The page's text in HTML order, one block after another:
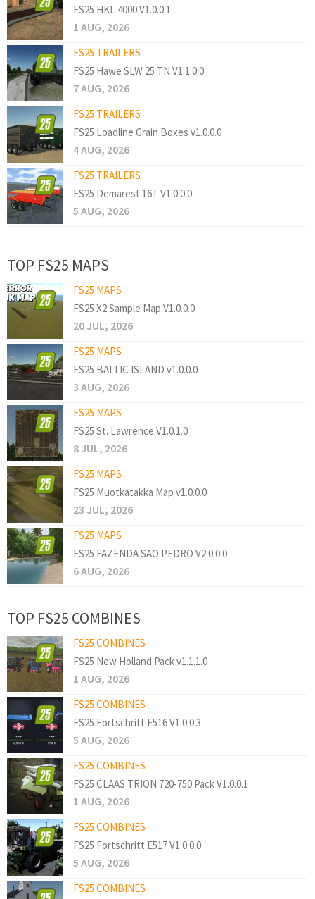
FS25 HKL 4000 V1.0.0.1
1 AUG, 2026
FS25 TRAILERS
FS25 Hawe SLW 25 TN V1.1.0.0
7 AUG, 2026
FS25 TRAILERS
FS25 Loadline Grain Boxes v1.0.0.0
4 AUG, 2026
FS25 TRAILERS
FS25 Demarest 16T V1.0.0.0
5 AUG, 2026
TOP FS25 MAPS
FS25 MAPS
FS25 X2 Sample Map V1.0.0.0
20 JUL, 2026
FS25 MAPS
FS25 BALTIC ISLAND v1.0.0.0
3 AUG, 2026
FS25 MAPS
FS25 St. Lawrence V1.0.1.0
8 JUL, 2026
FS25 MAPS
FS25 Muotkatakka Map v1.0.0.0
23 JUL, 2026
FS25 MAPS
FS25 FAZENDA SAO PEDRO V2.0.0.0
6 AUG, 2026
TOP FS25 COMBINES
FS25 COMBINES
FS25 New Holland Pack v1.1.1.0
1 AUG, 2026
FS25 COMBINES
FS25 Fortschritt E516 V1.0.0.3
5 AUG, 2026
FS25 COMBINES
FS25 CLAAS TRION 720-750 Pack V1.0.0.1
1 AUG, 2026
FS25 COMBINES
FS25 Fortschritt E517 V1.0.0.0
5 AUG, 2026
FS25 COMBINES